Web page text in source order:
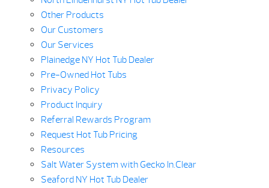
Other Products
Our Customers
Our Services
Plainedge NY Hot Tub Dealer
Pre-Owned Hot Tubs
Privacy Policy
Product Inquiry
Referral Rewards Program
Request Hot Tub Pricing
Resources
Salt Water System with Gecko In.Clear
Seaford NY Hot Tub Dealer